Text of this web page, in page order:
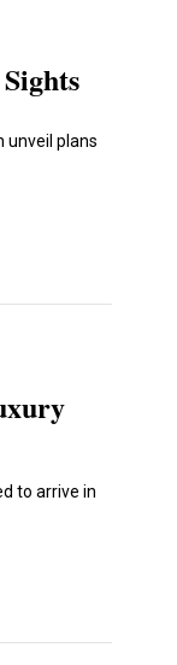
unveil plans
to arrive in